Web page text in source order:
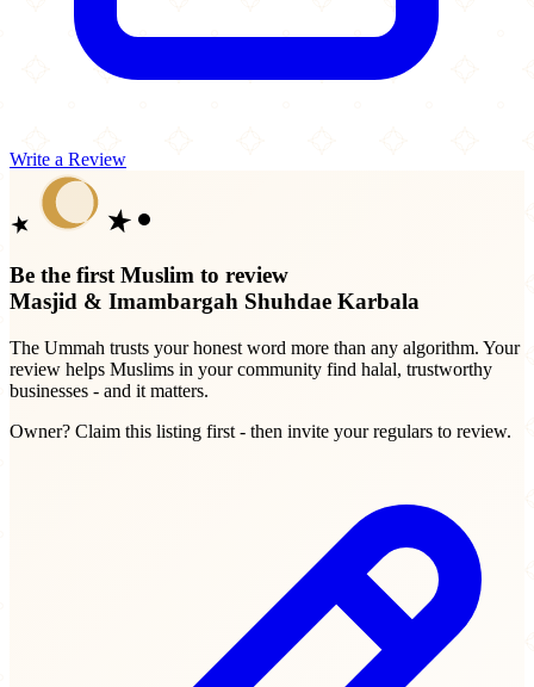
Write a Review
Be the first Muslim to review
Masjid & Imambargah Shuhdae Karbala
The Ummah trusts your honest word more than any algorithm. Your
review helps Muslims in your community find halal, trustworthy
businesses - and it matters.
Owner? Claim this listing first - then invite your regulars to review.